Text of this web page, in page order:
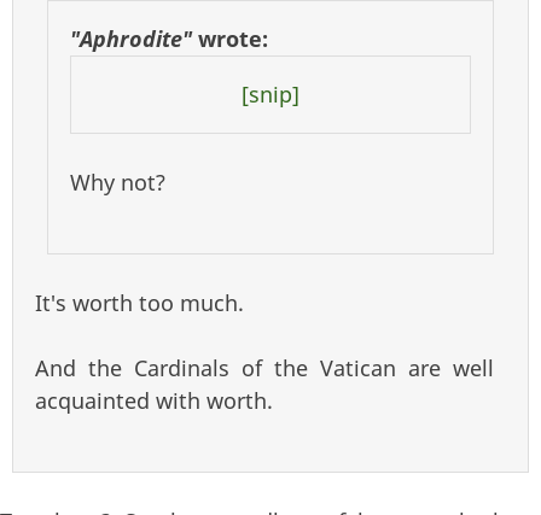
"Aphrodite"wrote:
[snip]
Why not?
It's worth too much.
And the Cardinals of the Vatican are well
acquainted with worth.